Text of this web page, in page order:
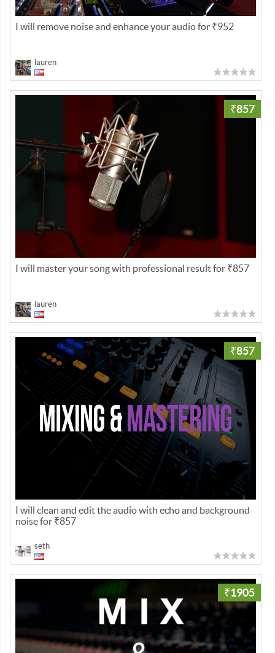
I will remove noise and enhance your audio for ₹952
lauren
₹857
I will master your song with professional result for ₹857
lauren
₹857
I will clean and edit the audio with echo and background
noise for ₹857
seth
₹1905